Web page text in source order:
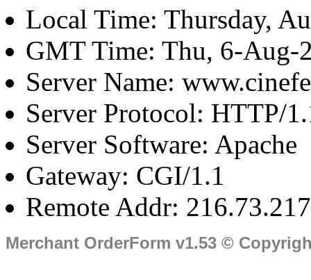
Local Time: Thursday,
GMT Time: Thu, 6-Aug-
Server Name:
Server Protocol: HTTP/
Server Software: Apache
Gateway: CGI/1.1
Remote Addr:
Merchant OrderForm v1.53 ©